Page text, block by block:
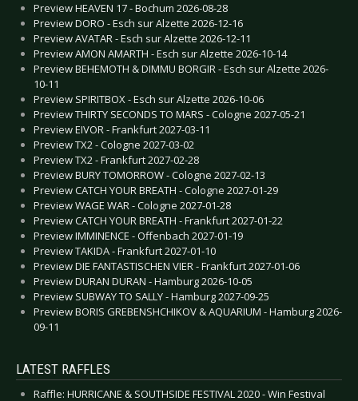
Preview HEAVEN 17 - Bochum 2026-08-28
Preview DORO - Esch sur Alzette 2026-12-16
Preview AVATAR - Esch sur Alzette 2026-12-11
Preview AMON AMARTH - Esch sur Alzette 2026-10-14
Preview BEHEMOTH & DIMMU BORGIR - Esch sur Alzette 2026-
10-11
Preview SPIRITBOX - Esch sur Alzette 2026-10-06
Preview THIRTY SECONDS TO MARS - Cologne 2027-05-21
Preview EIVOR - Frankfurt 2027-03-11
Preview TX2 - Cologne 2027-03-02
Preview TX2 - Frankfurt 2027-02-28
Preview BURY TOMORROW - Cologne 2027-02-13
Preview CATCH YOUR BREATH - Cologne 2027-01-29
Preview WAGE WAR - Cologne 2027-01-28
Preview CATCH YOUR BREATH - Frankfurt 2027-01-22
Preview IMMINENCE - Offenbach 2027-01-19
Preview TAKIDA - Frankfurt 2027-01-10
Preview DIE FANTASTISCHEN VIER - Frankfurt 2027-01-06
Preview DURAN DURAN - Hamburg 2026-10-05
Preview SUBWAY TO SALLY - Hamburg 2027-09-25
Preview BORIS GREBENSHCHIKOV & AQUARIUM - Hamburg 2026-
09-11
LATEST RAFFLES
Raffle: HURRICANE & SOUTHSIDE FESTIVAL 2020 - Win Festival